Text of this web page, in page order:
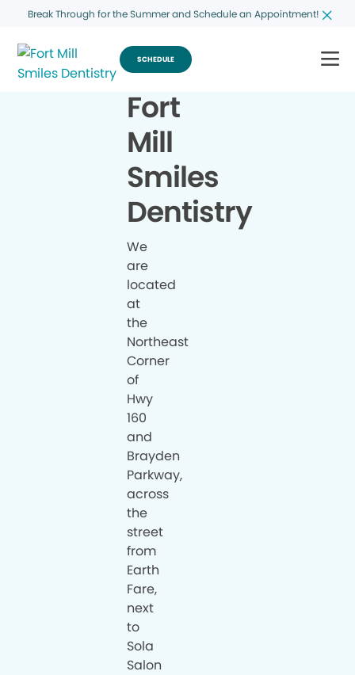
Break Through for the Summer and Schedule an Appointment!
SCHEDULE
Fort
Mill
Smiles
Dentistry
We
are
located
at
the
Northeast
Corner
of
Hwy
160
and
Brayden
Parkway,
across
the
street
from
Earth
Fare,
next
to
Sola
Salon